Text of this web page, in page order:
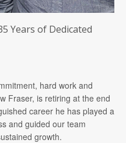
Years of Dedicated
hard work and
Fraser, is retiring at the end
career he has played a
and guided our team
growth.